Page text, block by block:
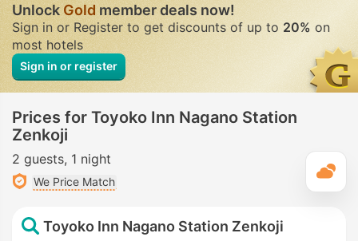
UnlockGoldmember deals now!
Sign in or Register to get discounts of up to 20% on
most hotels
Sign in or register
Prices for Toyoko Inn Nagano Station
Zenkoji
2 guests 1 night
We Price Match
Toyoko Inn Nagano Station Zenkoji